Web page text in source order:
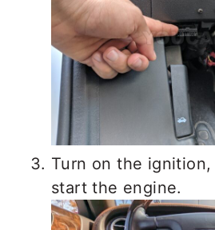
Turn on the
start the engine.